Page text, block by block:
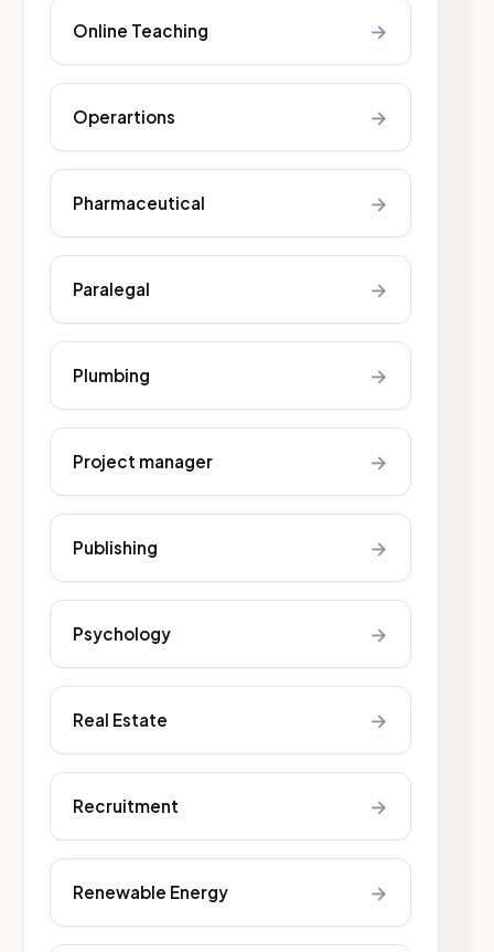
Online Teaching →
Operartions →
Pharmaceutical →
Paralegal →
Plumbing →
Project manager →
Publishing →
Psychology →
Real Estate →
Recruitment →
Renewable Energy →